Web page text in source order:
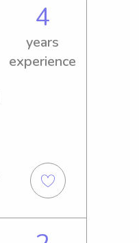
4
years
experience